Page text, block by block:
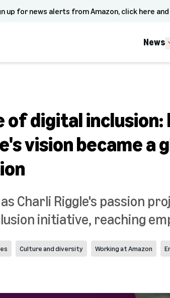
up for news alerts from Amazon, click here
News
of digital inclusion:
vision became a
Charli Riggle's passion
initiative, reaching
Culture and diversity Working at Amazon